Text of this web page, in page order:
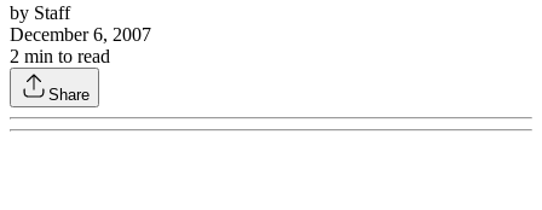
by Staff
December 6, 2007
2 min to read
Share